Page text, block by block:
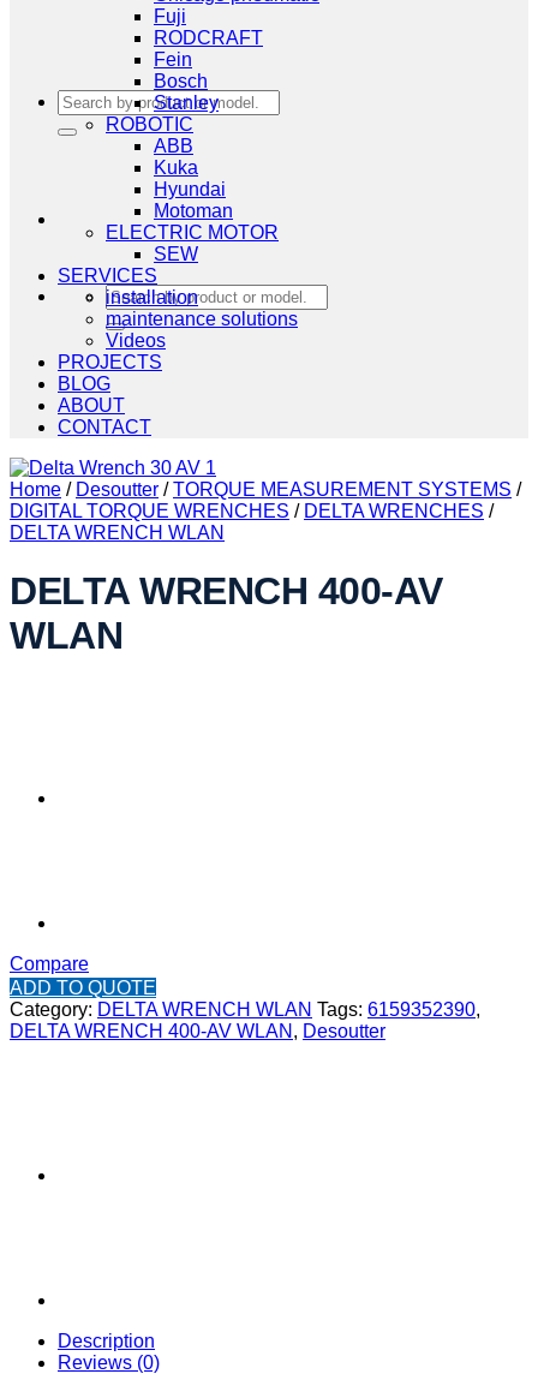
Search
for:
Search
for:
Fuji
RODCRAFT
Fein
Bosch
Stanley
ROBOTIC
ABB
Kuka
Hyundai
Motoman
ELECTRIC MOTOR
SEW
SERVICES
installation
maintenance solutions
Videos
PROJECTS
BLOG
ABOUT
CONTACT
Home / Desoutter / TORQUE MEASUREMENT SYSTEMS /
DIGITAL TORQUE WRENCHES / DELTA WRENCHES /
DELTA WRENCH WLAN
DELTA WRENCH 400-AV
WLAN
Compare
ADD TO QUOTE
Category: DELTA WRENCH WLAN Tags: 6159352390,
DELTA WRENCH 400-AV WLAN , Desoutter
Description
Reviews (0)